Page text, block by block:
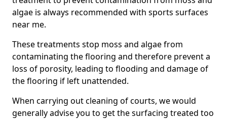
algae is always recommended with sports surfaces
near me.
These treatments stop moss and algae from
contaminating the flooring and therefore prevent a
loss of porosity, leading to flooding and damage of
the flooring if left unattended.
When carrying out cleaning of courts, we would
generally advise you to get the surfacing treated too